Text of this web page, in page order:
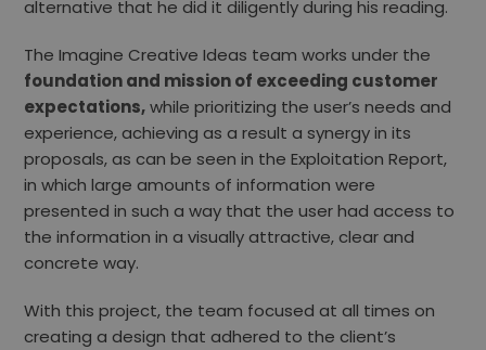
alternative that he did it diligently during his reading.
The Imagine Creative Ideas team works under the
foundation and mission of exceeding customer
expectations,while prioritizing the user’s needs and
experience, achieving as a result a synergy in its
proposals, as can be seen in the Exploitation Report,
in which large amounts of information were
presented in such a way that the user had access to
the information in a visually attractive, clear and
concrete way.
With this project, the team focused at all times on
creating a design that adhered to the client’s